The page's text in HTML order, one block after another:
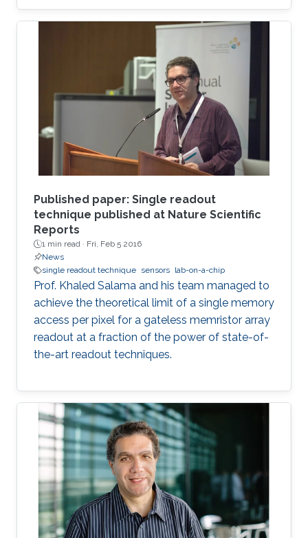
Published paper: Single readout
technique published at Nature Scientific
Reports
1 min read · Fri, Feb 5 2016
News
single readout technique sensors lab-on-a-chip
Prof. Khaled Salama and his team managed to
achieve the theoretical limit of a single memory
access per pixel for a gateless memristor array
readout at a fraction of the power of state-of-
the-art readout techniques.